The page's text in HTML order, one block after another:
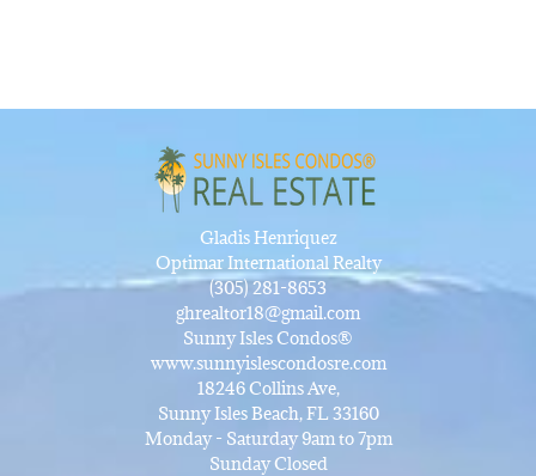
Gladis Henriquez
Optimar International Realty
(305) 281-8653
ghrealtor18@gmail.com
Sunny Isles Condos®
www.sunnyislescondosre.com
18246 Collins Ave,
Sunny Isles Beach, FL 33160
Monday - Saturday 9am to 7pm
Sunday Closed